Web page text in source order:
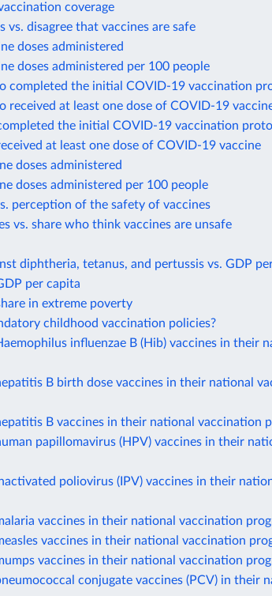
coverage
vs. disagree that vaccines are safe
doses administered
doses administered per 100 people
completed the initial COVID-19 vaccination
received at least one dose of COVID-19
the initial COVID-19 vaccination
at least one dose of COVID-19 vaccine
doses administered
doses administered per 100 people
perception of the safety of vaccines
vs. share who think vaccines are unsafe
diphtheria, tetanus, and pertussis vs. GDP
per capita
in extreme poverty
childhood vaccination policies?
influenzae B (Hib) vaccines in their
B birth dose vaccines in their national
B vaccines in their national vaccination
papillomavirus (HPV) vaccines in their
poliovirus (IPV) vaccines in their
vaccines in their national vaccination
vaccines in their national vaccination
vaccines in their national vaccination
conjugate vaccines (PCV) in their